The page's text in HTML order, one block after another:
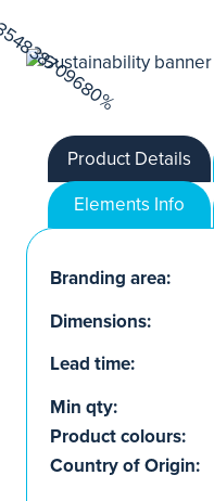
Product Details
Elements Info
Branding area:
Dimensions:
Lead time:
Min qty:
Product colours:
Country of Origin: